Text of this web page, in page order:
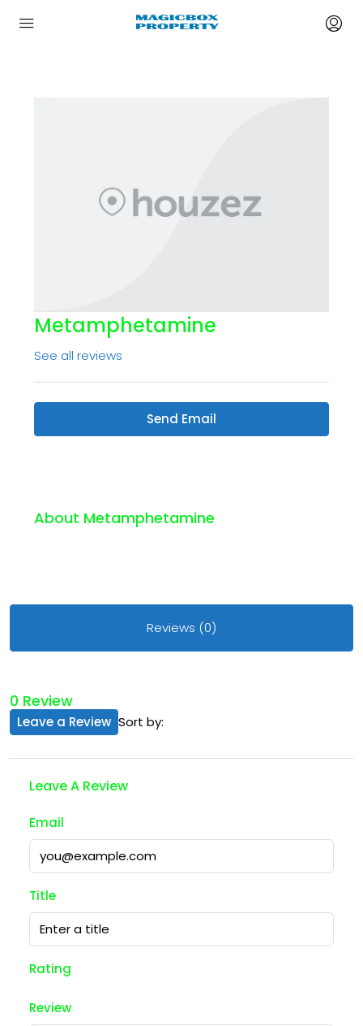
Metamphetamine
See all reviews
Send Email
About Metamphetamine
Reviews (0)
0 Review
Sort by:
Leave a Review
Leave A Review
Email
Title
Rating
Review